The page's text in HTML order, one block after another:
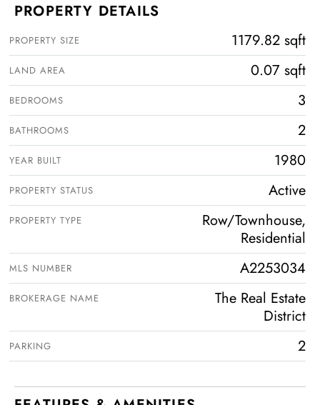
PROPERTY DETAILS
PROPERTY SIZE 1179.82 sqft
LAND AREA 0.07 sqft
BEDROOMS 3
BATHROOMS 2
YEAR BUILT 1980
PROPERTY STATUS Active
PROPERTY TYPE
Row/Townhouse,
Residential
MLS NUMBER A2253034
BROKERAGE NAME
The Real Estate
District
PARKING 2